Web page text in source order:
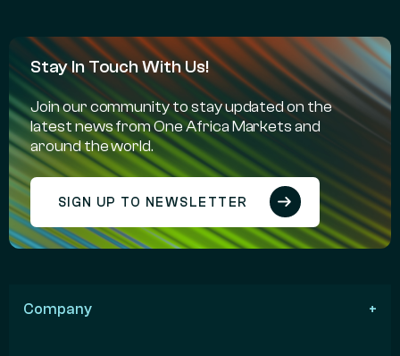
Stay In Touch With Us!
Join our community to stay updated on the
latest news from One Africa Markets and
around the world.
SIGN UP TO NEWSLETTER
Company